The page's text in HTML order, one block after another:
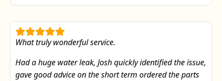
What truly wonderful service.
Had a huge water leak, Josh quickly identified the issue,
gave good advice on the short term ordered the parts